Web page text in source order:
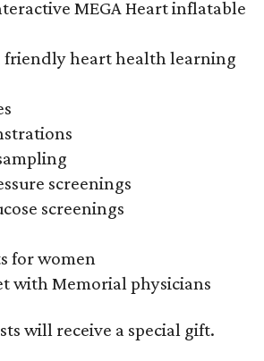
MEGA Heart inflatable
friendly heart health learning
screenings
screenings
for women
with Memorial physicians
will receive a special gift.